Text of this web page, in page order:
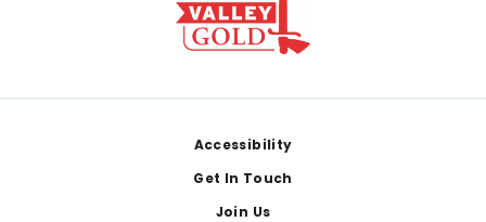
Accessibility
Get In Touch
Join Us